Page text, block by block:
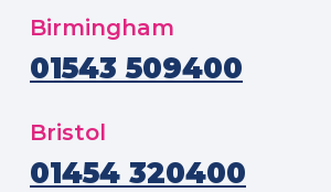
Birmingham
01543 509400
Bristol
01454 320400